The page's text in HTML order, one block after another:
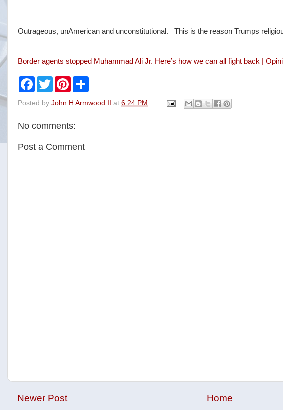
Outrageous, unAmerican and unconstitutional. This is the reason Trumps
Border agents stopped Muhammad Ali Jr. Here’s how we can all fight back |
F
e
o
T
w
t
r
P
t
e
t
r
Posted by John H Armwood II at 6:24 PM
No comments:
Post a Comment
Newer Post Home